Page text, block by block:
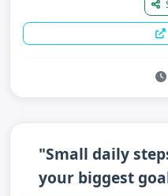
"Small daily
your biggest